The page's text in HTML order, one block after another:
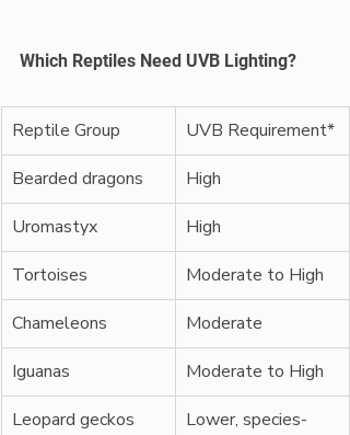
Which Reptiles Need UVB Lighting?
Reptile Group
UVB Requirement*
Bearded dragons
High
Uromastyx
High
Tortoises
Moderate to High
Chameleons
Moderate
Iguanas
Moderate to High
Leopard geckos
Lower, species-